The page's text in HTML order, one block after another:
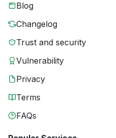
Blog
Changelog
Trust and security
Vulnerability
Privacy
Terms
FAQs